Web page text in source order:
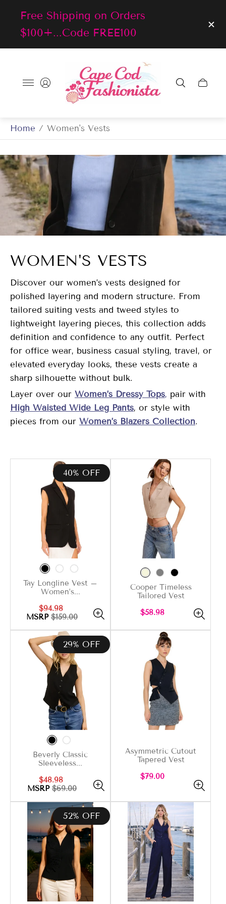
Free Shipping on Orders
$100+...Code FREE100
Store
logo"
Cart
Home / Women's Vests
WOMEN'S VESTS
Discover our women’s vests designed for
polished layering and modern structure. From
tailored suiting vests and tweed styles to
lightweight layering pieces, this collection adds
definition and confidence to any outfit. Perfect
for office wear, business casual styling, travel, or
elevated everyday looks, these vests create a
sharp silhouette without bulk.
Layer over our Women’s Dressy Tops, pair with
High Waisted Wide Leg Pants, or style with
pieces from our Women’s Blazers Collection.
40% OFF
Tay Longline Vest –
Women’s...
Sale
price
$94.98
price
MSRP $159.00
Cooper Timeless
Tailored Vest
Regular
$58.98
29% OFF
Beverly Classic
Sleeveless...
Sale
price
$48.98
price
MSRP $69.00
Asymmetric Cutout
Tapered Vest
Regular
$79.00
52% OFF